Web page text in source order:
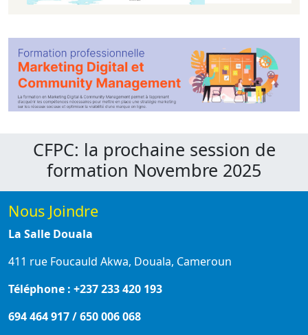
CFPC: la prochaine session de
formation Novembre 2025
Nous Joindre
La Salle Douala
411 rue Foucauld Akwa, Douala, Cameroun
Téléphone : +237 233 420 193
694 464 917 / 650 006 068